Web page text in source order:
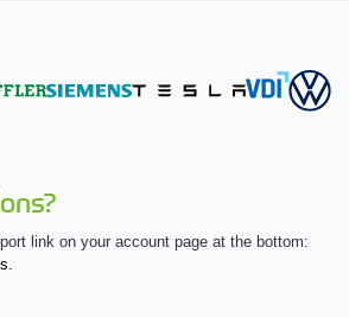
link on your account page at the bottom: